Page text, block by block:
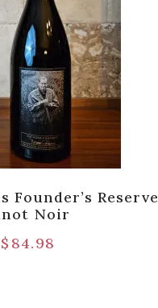
Founder’s Reserve
Noir
$ 84.98